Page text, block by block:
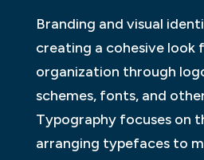
Branding and visual
creating a cohesive look
organization through
schemes, fonts, and
Typography focuses on
arranging typefaces to